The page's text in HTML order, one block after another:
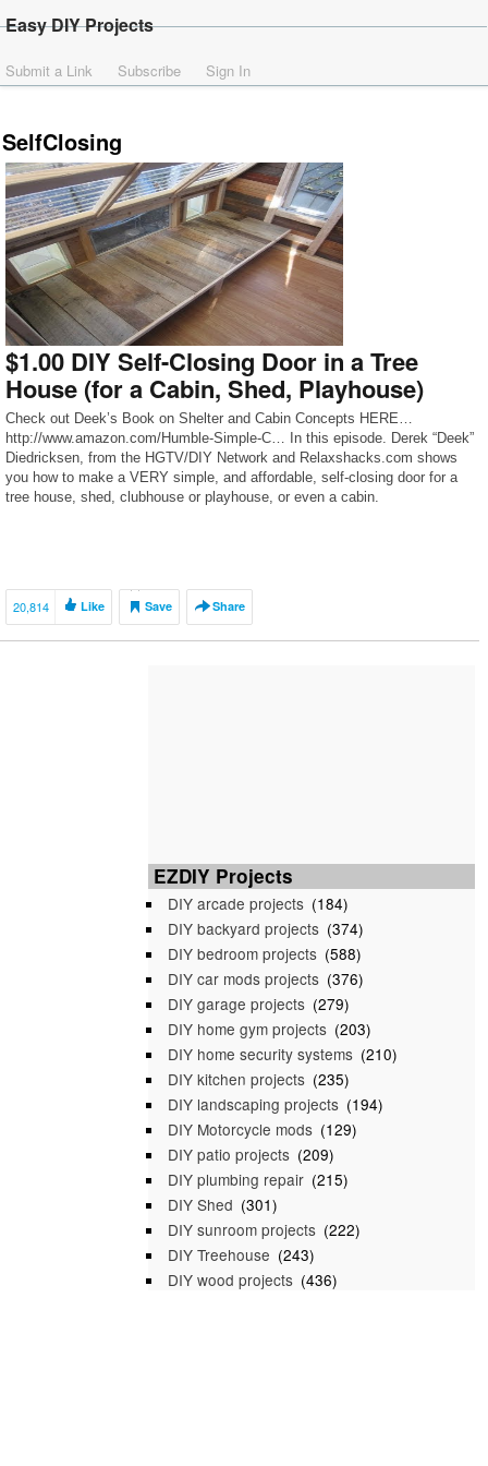
Easy DIY Projects
Submit a Link Subscribe Sign In
SelfClosing
$1.00 DIY Self-Closing Door in a Tree
House (for a Cabin, Shed, Playhouse)
Check out Deek’s Book on Shelter and Cabin Concepts HERE…
http://www.amazon.com/Humble-Simple-C… In this episode. Derek “Deek”
Diedricksen, from the HGTV/DIY Network and Relaxshacks.com shows
you how to make a VERY simple, and affordable, self-closing door for a
tree house, shed, clubhouse or playhouse, or even a cabin.
20,814 Like Save Share
EZDIY Projects
DIY arcade projects (184)
DIY backyard projects (374)
DIY bedroom projects (588)
DIY car mods projects (376)
DIY garage projects (279)
DIY home gym projects (203)
DIY home security systems (210)
DIY kitchen projects (235)
DIY landscaping projects (194)
DIY Motorcycle mods (129)
DIY patio projects (209)
DIY plumbing repair (215)
DIY Shed (301)
DIY sunroom projects (222)
DIY Treehouse (243)
DIY wood projects (436)